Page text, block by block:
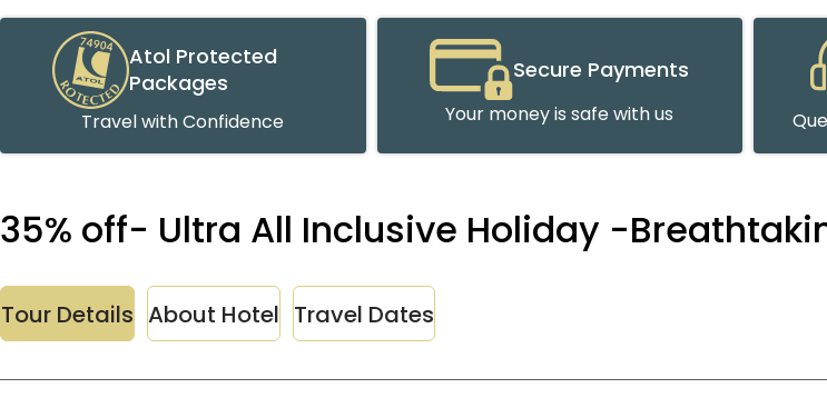
Atol Protected
Packages
Travel with Confidence
Secure Payments
Your money is safe with us
35% off- Ultra All Inclusive Holiday -
Tour Details About Hotel Travel Dates